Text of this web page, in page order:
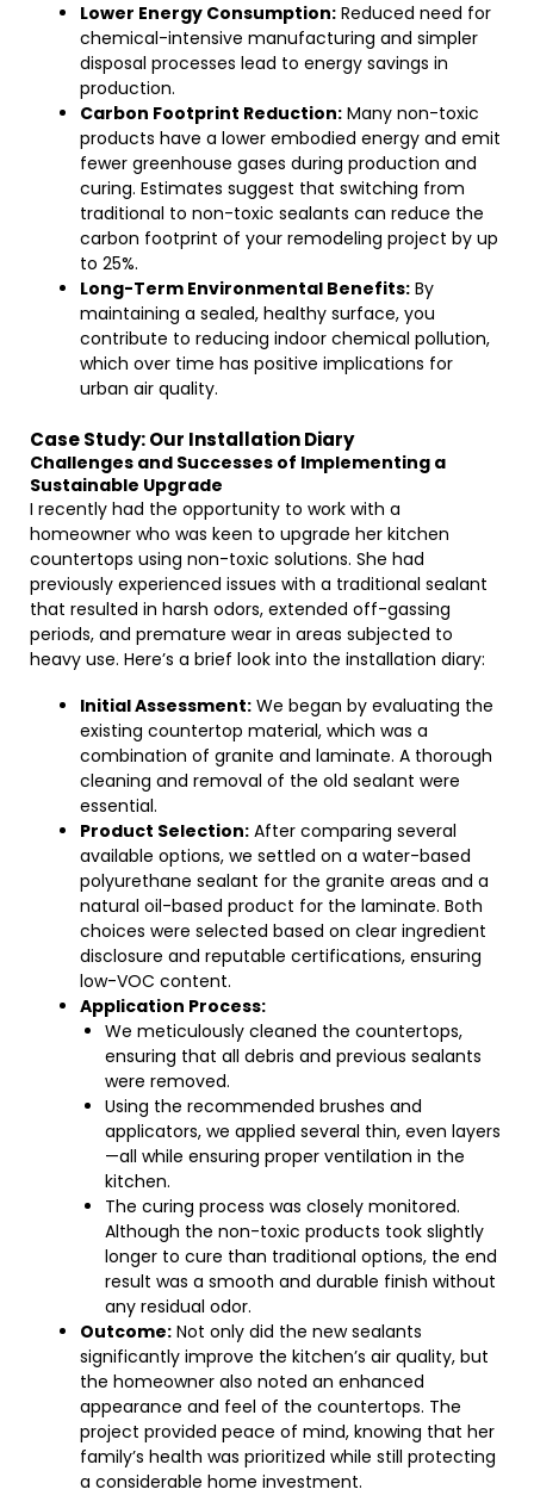
Lower Energy Consumption: Reduced need for
chemical-intensive manufacturing and simpler
disposal processes lead to energy savings in
production.
Carbon Footprint Reduction: Many non-toxic
products have a lower embodied energy and emit
fewer greenhouse gases during production and
curing. Estimates suggest that switching from
traditional to non-toxic sealants can reduce the
carbon footprint of your remodeling project by up
to 25%.
Long-Term Environmental Benefits: By
maintaining a sealed, healthy surface, you
contribute to reducing indoor chemical pollution,
which over time has positive implications for
urban air quality.
Case Study: Our Installation Diary
Challenges and Successes of Implementing a
Sustainable Upgrade
I recently had the opportunity to work with a
homeowner who was keen to upgrade her kitchen
countertops using non-toxic solutions. She had
previously experienced issues with a traditional sealant
that resulted in harsh odors, extended off-gassing
periods, and premature wear in areas subjected to
heavy use. Here’s a brief look into the installation diary:
Initial Assessment: We began by evaluating the
existing countertop material, which was a
combination of granite and laminate. A thorough
cleaning and removal of the old sealant were
essential.
Product Selection: After comparing several
available options, we settled on a water-based
polyurethane sealant for the granite areas and a
natural oil-based product for the laminate. Both
choices were selected based on clear ingredient
disclosure and reputable certifications, ensuring
low-VOC content.
Application Process:
We meticulously cleaned the countertops,
ensuring that all debris and previous sealants
were removed.
Using the recommended brushes and
applicators, we applied several thin, even layers
—all while ensuring proper ventilation in the
kitchen.
The curing process was closely monitored.
Although the non-toxic products took slightly
longer to cure than traditional options, the end
result was a smooth and durable finish without
any residual odor.
Outcome: Not only did the new sealants
significantly improve the kitchen’s air quality, but
the homeowner also noted an enhanced
appearance and feel of the countertops. The
project provided peace of mind, knowing that her
family’s health was prioritized while still protecting
a considerable home investment.